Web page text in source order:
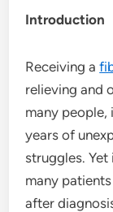
Introduction
Receiving a
relieving and
many
years of
struggles.
many
after